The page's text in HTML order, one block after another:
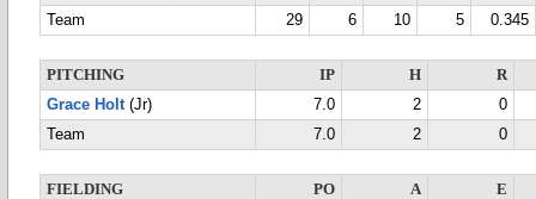
Team
29 6 10 5 0.345
PITCHING IP H
R
Grace Holt(Jr) 7.0 2
0
Team
7.0 2 0
FIELDING PO A
E